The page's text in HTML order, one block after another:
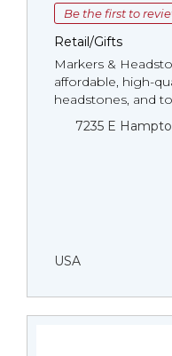
Be the first to
Retail/Gifts
Markers &
affordable, high-
headstones, and
7235 E
USA